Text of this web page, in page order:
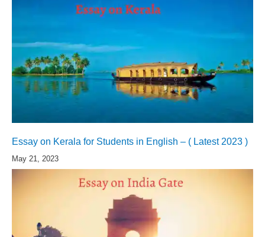
Essay on Kerala for Students in English – ( Latest 2023 )
May 21, 2023